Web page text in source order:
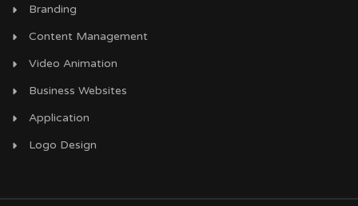
Branding
Content Management
Video Animation
Business Websites
Application
Logo Design